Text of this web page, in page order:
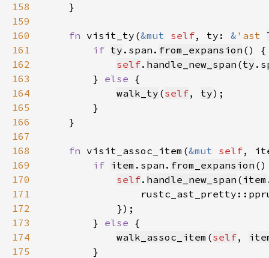
158
159
160
fn visit_ty(&mut self, ty: & 'ast
161
if ty .span. from_expansion
162
self. handle_new_span (ty
163
        }
else
164
walk_ty (self, ty
165
166
167
168
fn visit_assoc_item(&mut self,
169
if item .span. from_expansion
170
self. handle_new_span ( item
171
172
173
        }
else
174
walk_assoc_item (self,
175